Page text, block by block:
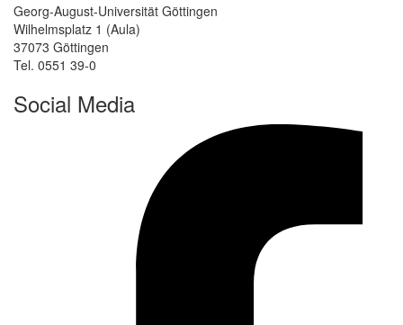
Georg-August-Universität Göttingen
Wilhelmsplatz 1 (Aula)
37073 Göttingen
Tel. 0551 39-0
Social Media